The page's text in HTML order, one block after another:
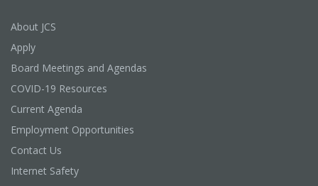
About JCS
Apply
Board Meetings and Agendas
COVID-19 Resources
Current Agenda
Employment Opportunities
Contact Us
Internet Safety